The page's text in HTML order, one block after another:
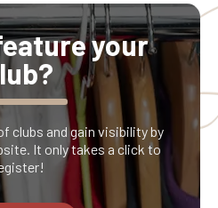
your
clubs and gain visibility by
It only takes a click to